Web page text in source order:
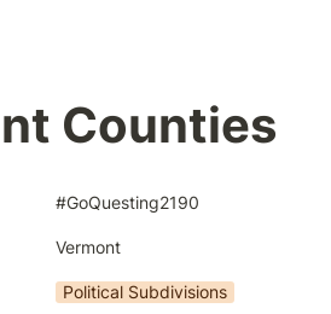
Counties
#GoQuesting2190
Vermont
Political Subdivisions